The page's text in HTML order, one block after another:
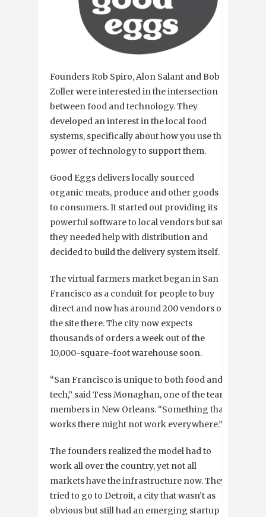
Founders Rob Spiro, Alon Salant and Bob
Zoller were interested in the intersection
between food and technology. They
developed an interest in the local food
systems, specifically about how you use the
power of technology to support them.
Good Eggs delivers locally sourced
organic meats, produce and other goods
to consumers. It started out providing its
powerful software to local vendors but saw
they needed help with distribution and
decided to build the delivery system itself.
The virtual farmers market began in San
Francisco as a conduit for people to buy
direct and now has around 200 vendors on
the site there. The city now expects
thousands of orders a week out of the
10,000-square-foot warehouse soon.
“San Francisco is unique to both food and
tech,” said Tess Monaghan, one of the team
members in New Orleans. “Something that
works there might not work everywhere.”
The founders realized the model had to
work all over the country, yet not all
markets have the infrastructure now. They
tried to go to Detroit, a city that wasn’t as
obvious but still had an emerging startup